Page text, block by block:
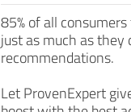
85% of all
just as much as they
recommendations.
Let ProvenExpert